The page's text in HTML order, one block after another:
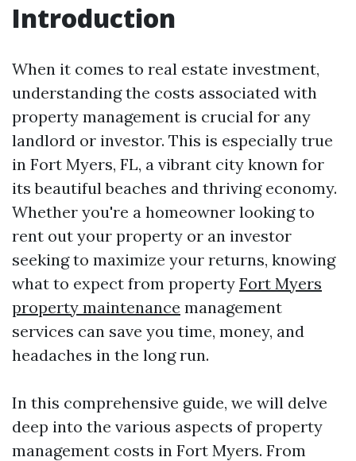
Introduction
When it comes to real estate investment,
understanding the costs associated with
property management is crucial for any
landlord or investor. This is especially true
in Fort Myers, FL, a vibrant city known for
its beautiful beaches and thriving economy.
Whether you're a homeowner looking to
rent out your property or an investor
seeking to maximize your returns, knowing
what to expect from property Fort Myers
property maintenance management
services can save you time, money, and
headaches in the long run.
In this comprehensive guide, we will delve
deep into the various aspects of property
management costs in Fort Myers. From